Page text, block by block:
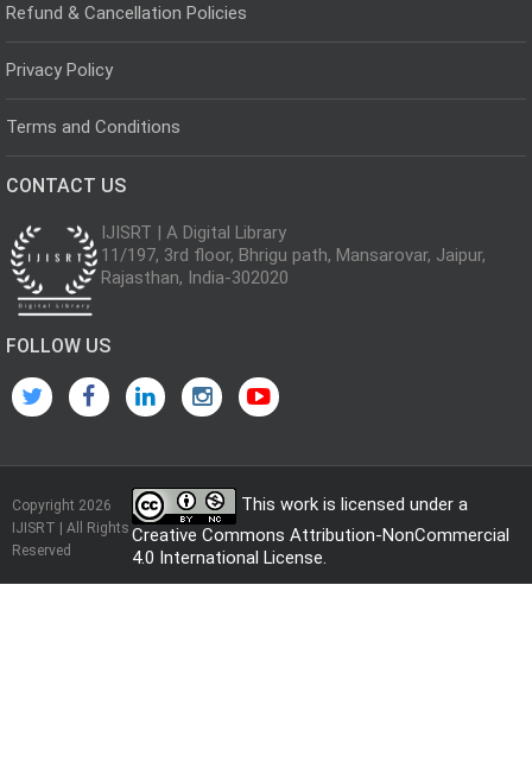
Refund & Cancellation Policies
Privacy Policy
Terms and Conditions
CONTACT US
IJISRT | A Digital Library
11/197, 3rd floor, Bhrigu path, Mansarovar, Jaipur,
Rajasthan, India-302020
FOLLOW US
Copyright 2026
IJISRT | All Rights
Reserved
This work is licensed under a
Creative Commons Attribution-NonCommercial
4.0 International License.